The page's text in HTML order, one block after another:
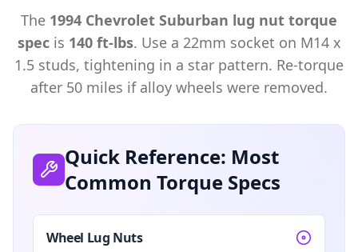
The 1994 Chevrolet Suburban lug nut torque
specis 140 ft-lbs. Use a 22mm socket on M14x
1.5 studs, tightening in a star pattern. Re-torque
after 50 miles if alloy wheels were removed.
Quick Reference: Most
Common Torque Specs
Wheel Lug Nuts